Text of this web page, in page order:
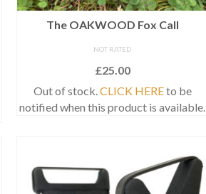
The OAKWOOD Fox Call
NOT RATED
£25.00
Out of stock.CLICK HEREto be
notified when this product is available.